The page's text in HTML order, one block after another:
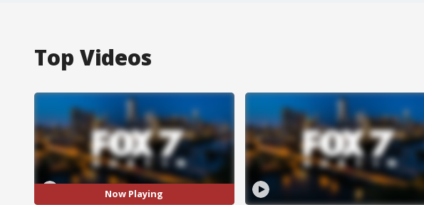
Top Videos
Now Playing